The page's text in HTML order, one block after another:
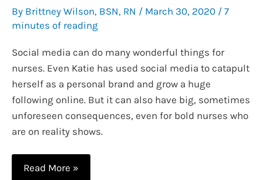
By Brittney Wilson, BSN, RN / March 30, 2020 / 7
minutes of reading
Social media can do many wonderful things for
nurses. Even Katie has used social media to catapult
herself as a personal brand and grow a huge
following online. But it can also have big, sometimes
unforeseen consequences, even for bold nurses who
are on reality shows.
Katie
Read More »